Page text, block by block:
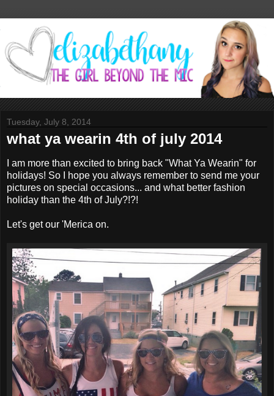
Tuesday, July 8, 2014
what ya wearin 4th of july 2014
I am more than excited to bring back "What Ya Wearin" for
holidays! So I hope you always remember to send me your
pictures on special occasions... and what better fashion
holiday than the 4th of July?!?!
Let's get our 'Merica on.